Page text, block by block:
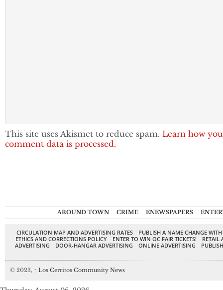
This site uses Akismet to reduce spam. Learn how
comment data is processed.
AROUND TOWN CRIME ENEWSPAPERS
CIRCULATION MAP AND ADVERTISING RATES
PUBLISH A NAME CHANGE
ETHICS AND CORRECTIONS POLICY
ENTER TO WIN OC FAIR TICKETS!
RETAIL
ADVERTISING
DOOR-HANGAR ADVERTISING ONLINE ADVERTISING
© 2023, ↑ Los Cerritos Community News